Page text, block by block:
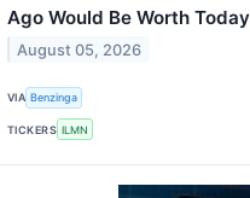
Ago Would Be Worth Today
August 05, 2026
VIA Benzinga
TICKERS ILMN